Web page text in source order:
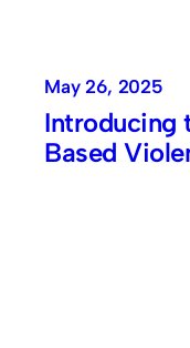
May 26, 2025
Introducing
Based